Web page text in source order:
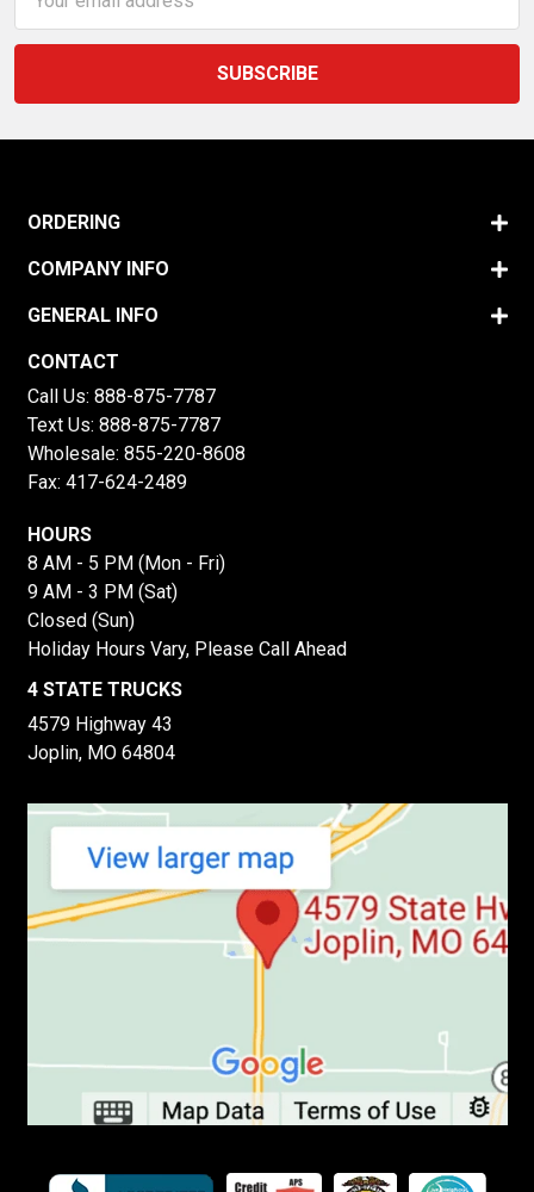
Address
ORDERING
COMPANY INFO
GENERAL INFO
CONTACT
Call Us: 888-875-7787
Text Us: 888-875-7787
Wholesale: 855-220-8608
Fax: 417-624-2489
HOURS
8 AM - 5 PM (Mon - Fri)
9 AM - 3 PM (Sat)
Closed (Sun)
Holiday Hours Vary, Please Call Ahead
4 STATE TRUCKS
4579 Highway 43
Joplin, MO 64804